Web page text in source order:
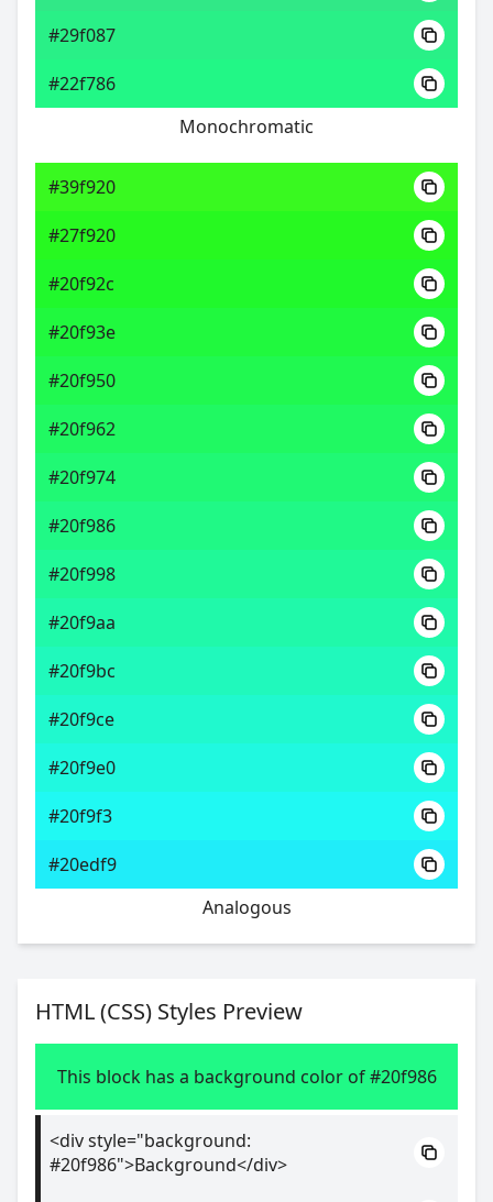
#29f087
#22f786
Monochromatic
#39f920
#27f920
#20f92c
#20f93e
#20f950
#20f962
#20f974
#20f986
#20f998
#20f9aa
#20f9bc
#20f9ce
#20f9e0
#20f9f3
#20edf9
Analogous
HTML (CSS) Styles Preview
This block has a background color of #20f986
<div style="background:
#20f986">Background</div>